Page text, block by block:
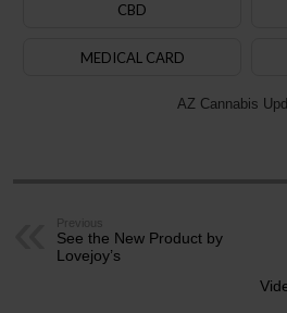
CBD
MEDICAL CARD
AZ Cannabis
Previous
See the New Product by
Lovejoy’s